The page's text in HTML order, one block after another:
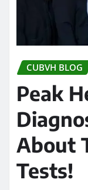
CUBVH BLOG
Peak
About
Tests!